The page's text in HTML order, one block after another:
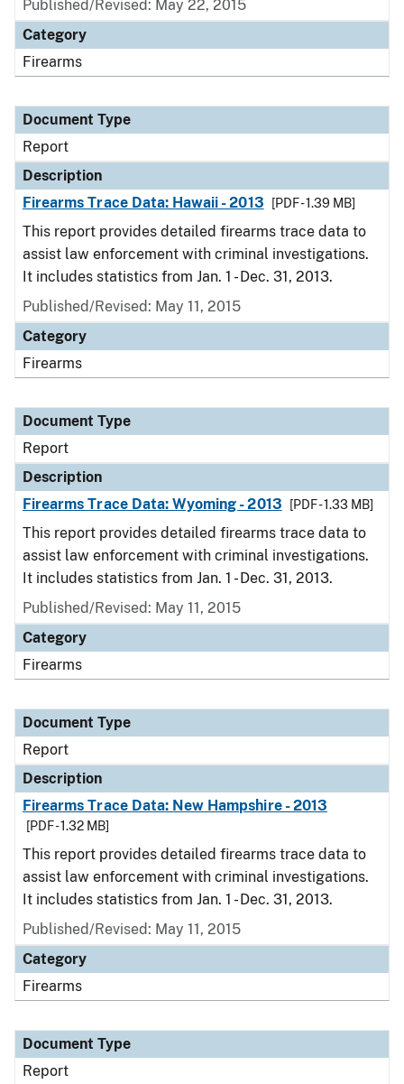
Published/Revised: May 22, 2015
Category
Firearms
Document Type
Report
Description
Firearms Trace Data: Hawaii - 2013
[PDF - 1.39 MB]
This report provides detailed firearms trace data to
assist law enforcement with criminal investigations.
It includes statistics from Jan. 1 - Dec. 31, 2013.
Published/Revised: May 11, 2015
Category
Firearms
Document Type
Report
Description
Firearms Trace Data: Wyoming - 2013
[PDF - 1.33 MB]
This report provides detailed firearms trace data to
assist law enforcement with criminal investigations.
It includes statistics from Jan. 1 - Dec. 31, 2013.
Published/Revised: May 11, 2015
Category
Firearms
Document Type
Report
Description
Firearms Trace Data: New Hampshire - 2013
[PDF - 1.32 MB]
This report provides detailed firearms trace data to
assist law enforcement with criminal investigations.
It includes statistics from Jan. 1 - Dec. 31, 2013.
Published/Revised: May 11, 2015
Category
Firearms
Document Type
Report